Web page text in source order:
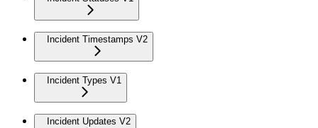
Incident Timestamps V2
Incident Types V1
Incident Updates V2